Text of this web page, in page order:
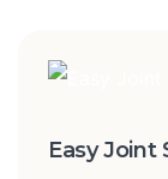
Easy